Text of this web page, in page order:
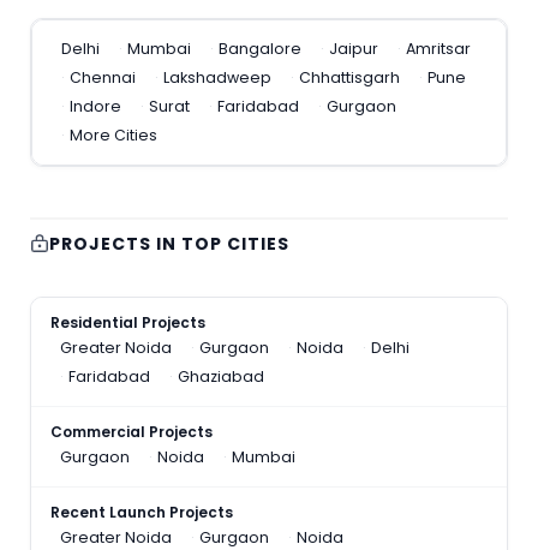
Delhi Mumbai Bangalore Jaipur
Amritsar
Chennai
Lakshadweep Chhattisgarh
Pune
Indore
Surat Faridabad
Gurgaon
More Cities
PROJECTS IN TOP CITIES
Residential Projects
Greater Noida
Gurgaon Noida
Delhi
Faridabad
Ghaziabad
Commercial Projects
Gurgaon
Noida Mumbai
Recent Launch Projects
Greater Noida
Gurgaon Noida